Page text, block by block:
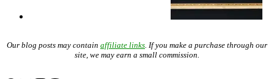
Our blog posts may contain affiliate links . If you make a purchase through our
site, we may earn a small commission.